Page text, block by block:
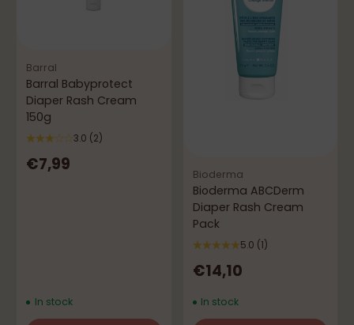
Barral
Barral Babyprotect
Diaper Rash Cream
150g
3.0 (2)
€7,99
In stock
Bioderma
Bioderma ABCDerm
Diaper Rash Cream
Pack
5.0 (1)
€14,10
In stock